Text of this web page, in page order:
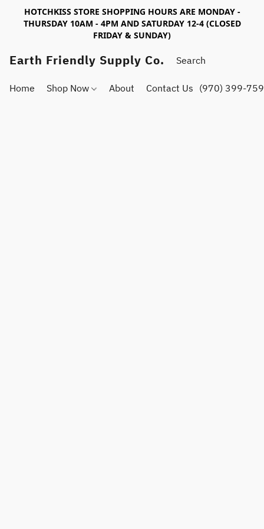
HOTCHKISS STORE SHOPPING HOURS ARE MONDAY -
THURSDAY 10AM - 4PM AND SATURDAY 12-4 (CLOSED
FRIDAY & SUNDAY)
Earth Friendly Supply Co.
Home Shop Now About Contact Us (970) 399-